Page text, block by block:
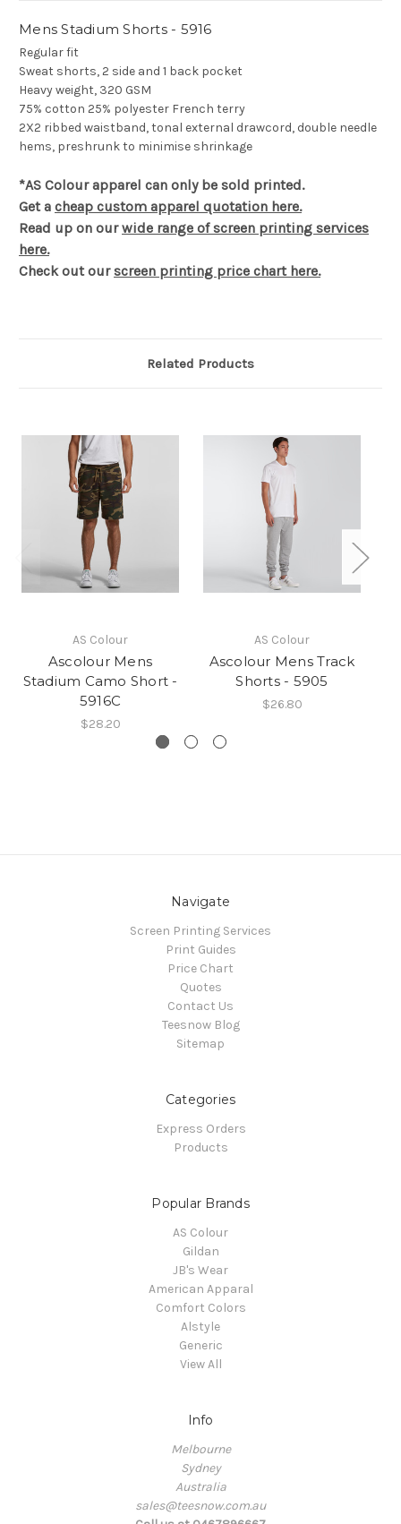
Mens Stadium Shorts - 5916
Regular fit
Sweat shorts, 2 side and 1 back pocket
Heavy weight, 320 GSM
75% cotton 25% polyester French terry
2X2 ribbed waistband, tonal external drawcord, double needle
hems, preshrunk to minimise shrinkage
*AS Colour apparel can only be sold printed.
Get a cheap custom apparel quotation here.
Read up on ourwide range of screen printing services
here.
Check out ourscreen printing price chart here.
Related Products
AS Colour
Ascolour Mens
Stadium Camo Short -
5916C
$28.20
AS Colour
Ascolour Mens Track
Shorts - 5905
$26.80
Navigate
Screen Printing Services
Print Guides
Price Chart
Quotes
Contact Us
Teesnow Blog
Sitemap
Categories
Express Orders
Products
Popular Brands
AS Colour
Gildan
JB's Wear
American Apparal
Comfort Colors
Alstyle
Generic
View All
Info
Melbourne
Sydney
Australia
sales@teesnow.com.au